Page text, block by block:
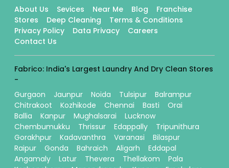
About Us Sevices Near Me Blog
Franchise
Stores
Deep Cleaning
Terms & Conditions
Privacy Policy
Data Privacy
Careers
Contact Us
Fabrico: India's Largest Laundry And Dry Clean Stores
-
Gurgaon
Jaunpur Noida Tulsipur
Balrampur
Chitrakoot
Kozhikode Chennai Basti
Orai
Ballia
Kanpur Mughalsarai
Lucknow
Chembumukku
Thrissur Edappally
Tripunithura
Gorakhpur
Kadavanthra Varanasi
Bilaspur
Raipur
Gonda Bahraich Aligarh
Eddapal
Angamaly
Latur Thevera Thellakom
Pala